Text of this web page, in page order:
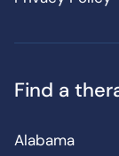
Find a
Alabama